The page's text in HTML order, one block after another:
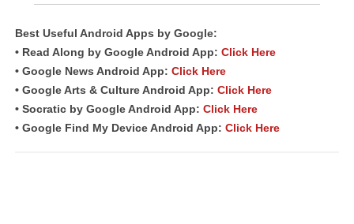
Best Useful Android Apps by Google:
• Read Along by Google Android App: Click Here
• Google News Android App: Click Here
• Google Arts & Culture Android App: Click Here
• Socratic by Google Android App: Click Here
• Google Find My Device Android App: Click Here